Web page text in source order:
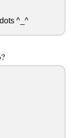
^_^